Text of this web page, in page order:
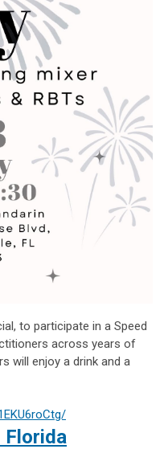
to participate in a Speed
across years of
will enjoy a drink and a
Florida